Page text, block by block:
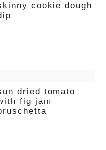
cookie dough
dried tomato
fig jam